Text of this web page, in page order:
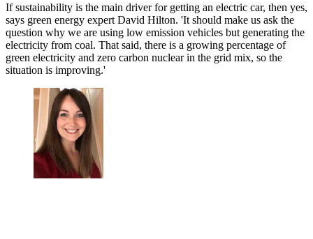
If sustainability is the main driver for getting an electric car, then yes,
says green energy expert David Hilton. 'It should make us ask the
question why we are using low emission vehicles but generating the
electricity from coal. That said, there is a growing percentage of
green electricity and zero carbon nuclear in the grid mix, so the
situation is improving.'